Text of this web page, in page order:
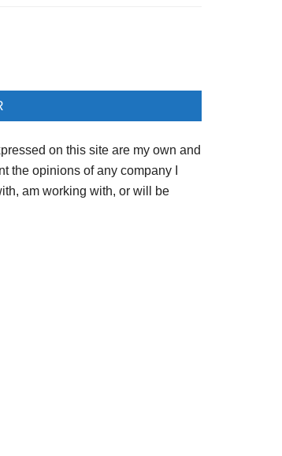
on this site are my own and
the opinions of any company I
am working with, or will be